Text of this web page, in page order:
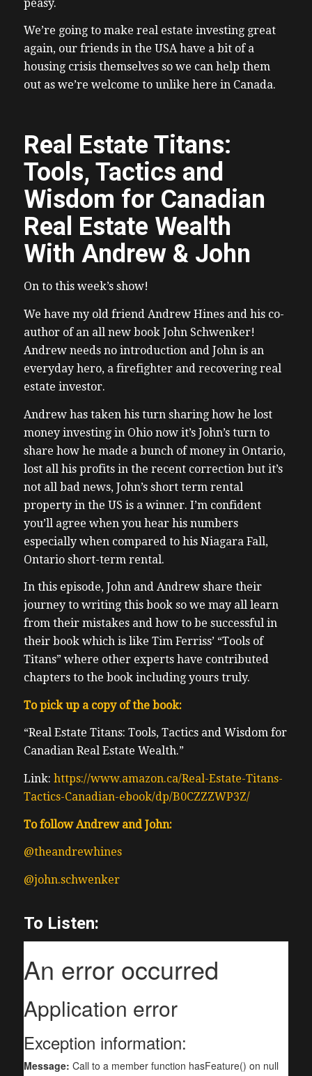
peasy.
We’re going to make real estate investing great
again, our friends in the USA have a bit of a
housing crisis themselves so we can help them
out as we’re welcome to unlike here in Canada.
Real Estate Titans:
Tools, Tactics and
Wisdom for Canadian
Real Estate Wealth
With Andrew & John
On to this week’s show!
We have my old friend Andrew Hines and his co-
author of an all new book John Schwenker!
Andrew needs no introduction and John is an
everyday hero, a firefighter and recovering real
estate investor.
Andrew has taken his turn sharing how he lost
money investing in Ohio now it’s John’s turn to
share how he made a bunch of money in Ontario,
lost all his profits in the recent correction but it’s
not all bad news, John’s short term rental
property in the US is a winner. I’m confident
you’ll agree when you hear his numbers
especially when compared to his Niagara Fall,
Ontario short-term rental.
In this episode, John and Andrew share their
journey to writing this book so we may all learn
from their mistakes and how to be successful in
their book which is like Tim Ferriss’ “Tools of
Titans” where other experts have contributed
chapters to the book including yours truly.
To pick up a copy of the book:
“Real Estate Titans: Tools, Tactics and Wisdom for
Canadian Real Estate Wealth.”
Link: https://www.amazon.ca/Real-Estate-Titans-
Tactics-Canadian-ebook/dp/B0CZZZWP3Z/
To follow Andrew and John:
@theandrewhines
@john.schwenker
To Listen: